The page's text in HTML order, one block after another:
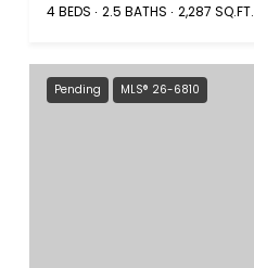
4 BEDS 2.5 BATHS 2,287 SQ.FT.
Pending MLS® 26-6810